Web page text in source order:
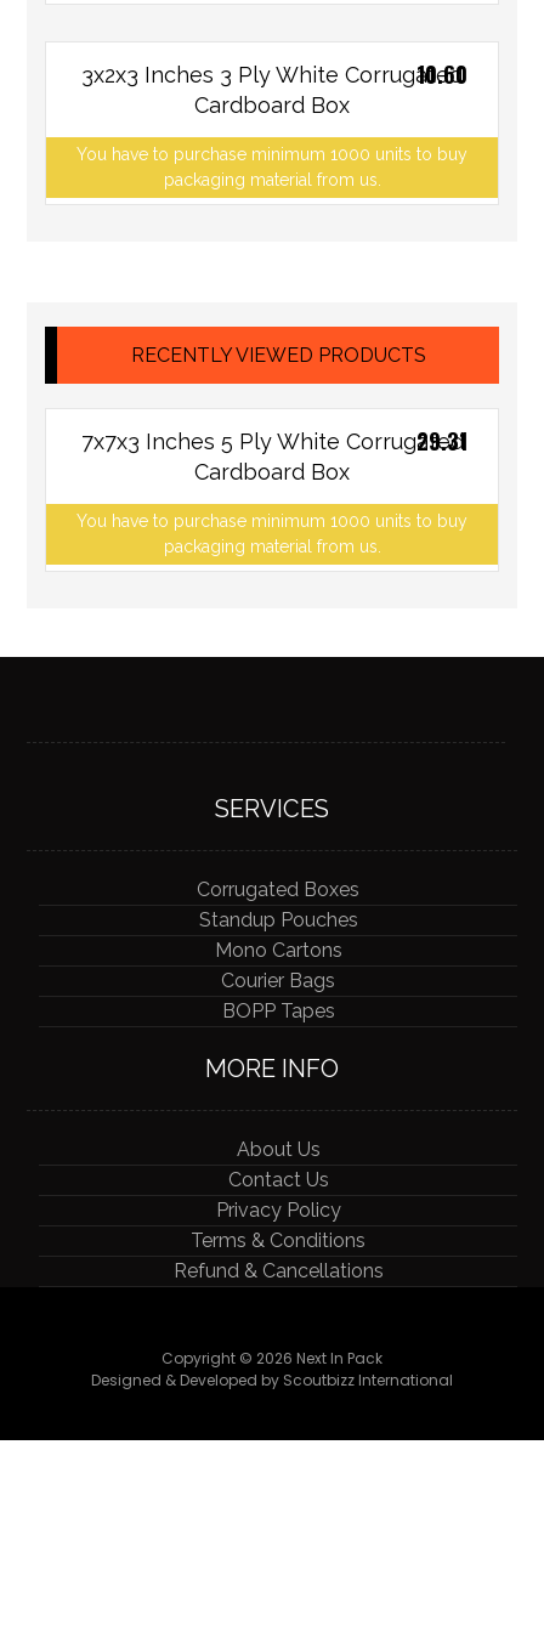
3x2x3 Inches 3 Ply White Corrugated
Cardboard Box
You have to purchase minimum 1000 units to buy
packaging material from us.
10.60
RECENTLY VIEWED PRODUCTS
7x7x3 Inches 5 Ply White Corrugated
Cardboard Box
You have to purchase minimum 1000 units to buy
packaging material from us.
29.31
SERVICES
Corrugated Boxes
Standup Pouches
Mono Cartons
Courier Bags
BOPP Tapes
MORE INFO
About Us
Contact Us
Privacy Policy
Terms & Conditions
Refund & Cancellations
Copyright © 2026 Next In Pack
Designed & Developed by Scoutbizz International